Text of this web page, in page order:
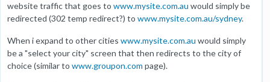
website traffic that goes to www.mysite.com.au would simply be
redirected (302 temp redirect?) to www.mysite.com.au/sydney.
When i expand to other cities www.mysite.com.au would simply
be a "select your city" screen that then redirects to the city of
choice (similar to www.groupon.com page).